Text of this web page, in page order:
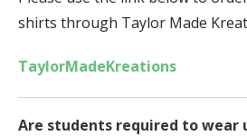
shirts through Taylor Made
TaylorMadeKreations
Are students required to wear